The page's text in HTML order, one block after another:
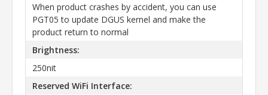
When product crashes by accident, you can use
PGT05 to update DGUS kernel and make the
product return to normal
Brightness:
250nit
Reserved WiFi Interface: